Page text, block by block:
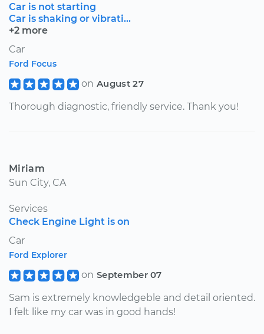
Car is not starting
Car is shaking or vibrati...
+2 more
Car
Ford Focus
on August 27
Thorough diagnostic, friendly service. Thank you!
Miriam
Sun City, CA
Services
Check Engine Light is on
Car
Ford Explorer
on September 07
Sam is extremely knowledgeble and detail oriented.
I felt like my car was in good hands!